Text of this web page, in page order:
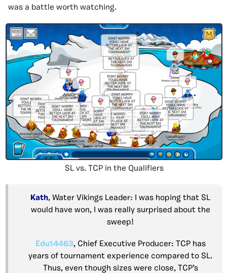
was a battle worth watching.
SL vs. TCP in the Qualifiers
Kath, Water Vikings Leader: I was hoping that SL
would have won, I was really surprised about the
sweep!
Edu14463, Chief Executive Producer: TCP has
years of tournament experience compared to SL.
Thus, even though sizes were close, TCP’s